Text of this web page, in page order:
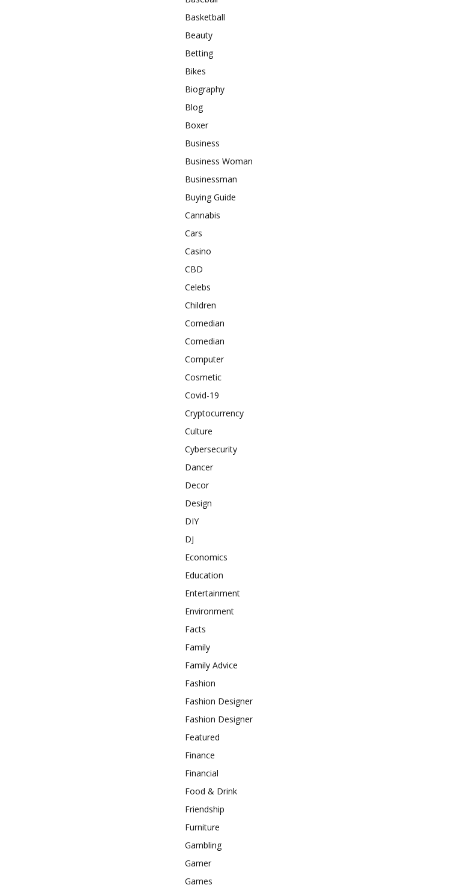
Basketball
Beauty
Betting
Bikes
Biography
Blog
Boxer
Business
Business Woman
Businessman
Buying Guide
Cannabis
Cars
Casino
CBD
Celebs
Children
Comedian
Comedian
Computer
Cosmetic
Covid-19
Cryptocurrency
Culture
Cybersecurity
Dancer
Decor
Design
DIY
DJ
Economics
Education
Entertainment
Environment
Facts
Family
Family Advice
Fashion
Fashion Designer
Fashion Designer
Featured
Finance
Financial
Food & Drink
Friendship
Furniture
Gambling
Gamer
Games